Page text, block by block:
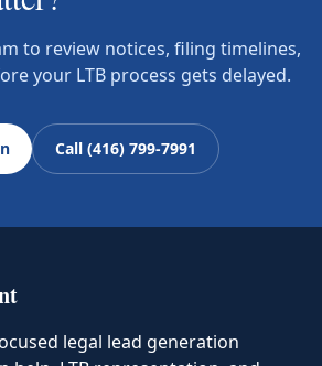
to review notices, filing timelines,
your LTB process gets delayed.
Call (416) 799-7991
legal lead generation